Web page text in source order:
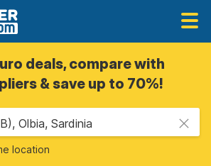
deals, compare with
& save up to 70%!
Olbia, Sardinia
location